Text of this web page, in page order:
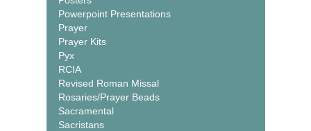
Powerpoint Presentations
Prayer
Prayer Kits
Pyx
RCIA
Revised Roman Missal
Rosaries/Prayer Beads
Sacramental
Sacristans